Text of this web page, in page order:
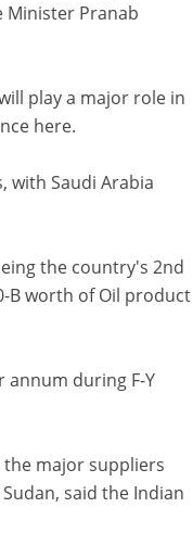
Minister Pranab
play a major role in
here.
with Saudi Arabia
the country's 2nd
B worth of Oil product
annum during F-Y
the major suppliers
said the Indian